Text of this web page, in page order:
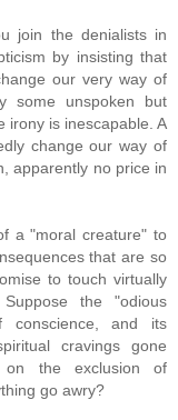
join the denialists in
by insisting that
our very way of
some unspoken but
irony is inescapable. A
change our way of
apparently no price in
a "moral creature" to
that are so
to touch virtually
the "odious
conscience, and its
cravings gone
on the exclusion of
go awry?